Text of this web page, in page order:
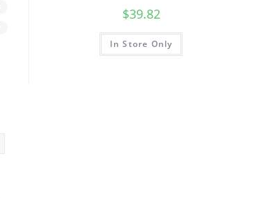
$39.82
In Store Only